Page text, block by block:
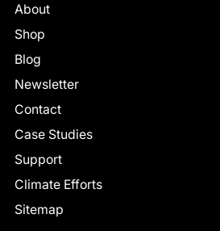
About
Shop
Blog
Newsletter
Contact
Case Studies
Support
Climate Efforts
Sitemap